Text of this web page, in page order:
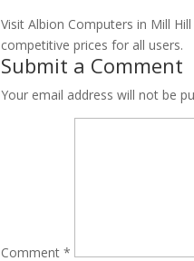
Visit Albion Computers in Mill
competitive prices for all users.
Submit a Comment
Your email address will not be
Comment*